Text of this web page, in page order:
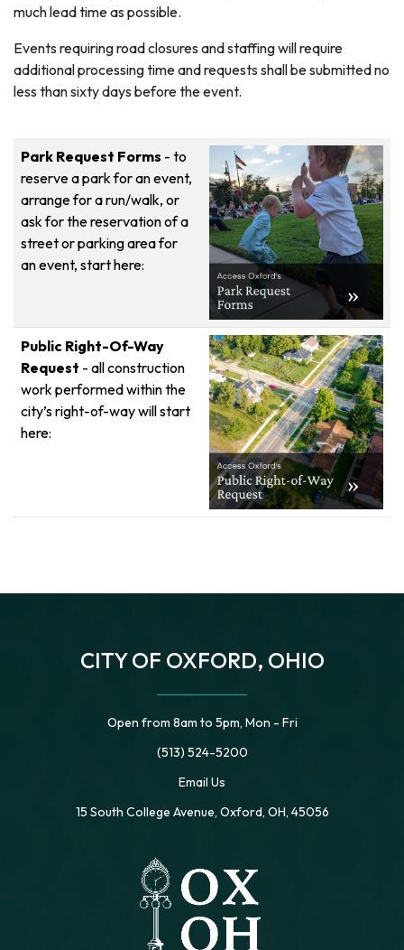
much lead time as possible.
Events requiring road closures and staffing will require
additional processing time and requests shall be submitted no
less than sixty days before the event.
Park Request Forms - to
reserve a park for an event,
arrange for a run/walk, or
ask for the reservation of a
street or parking area for
an event, start here:
Public Right-Of-Way
Request - all construction
work performed within the
city’s right-of-way will start
here:
CITY OF OXFORD, OHIO
Open from 8am to 5pm, Mon - Fri
(513) 524-5200
Email Us
15 South College Avenue, Oxford, OH, 45056